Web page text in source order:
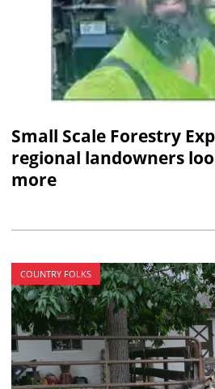
Small Scale Forestry
regional landowners
more
COUNTRY FOLKS